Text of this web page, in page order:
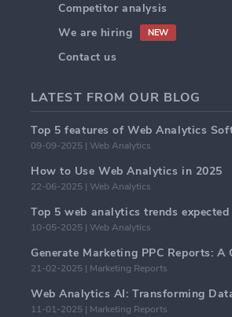
Competitor analysis
We are hiring
NEW
Contact us
LATEST FROM OUR BLOG
Top 5 features of Web Analytics
09-09-2025 | Web Analytics
How to Use Web Analytics in 2025
22-06-2025 | Web Analytics
10-05-2025 | Web Analytics
21-02-2025 | Marketing Reports
11-01-2025 | Marketing Reports